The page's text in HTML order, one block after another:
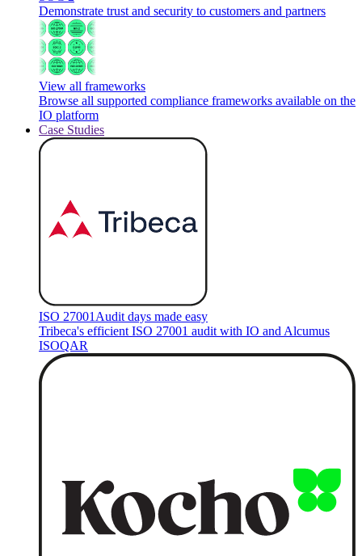
Demonstrate trust and security to customers and partners
View all frameworks
Browse all supported compliance frameworks available on the
IO platform
Case Studies
ISO 27001 Audit days made easy
Tribeca's efficient ISO 27001 audit with IO and Alcumus
ISOQAR